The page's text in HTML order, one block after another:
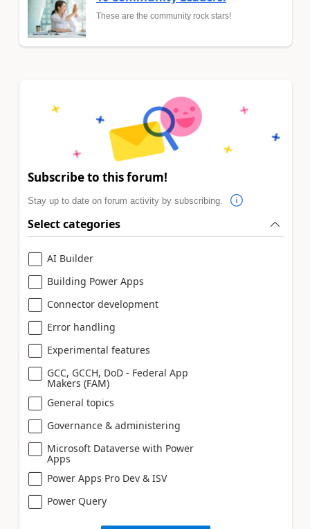
These are the community rock stars!
Subscribe to this forum!
Stay up to date on forum activity by subscribing.
Select categories
AI Builder
Building Power Apps
Connector development
Error handling
Experimental features
GCC, GCCH, DoD - Federal App
Makers (FAM)
General topics
Governance & administering
Microsoft Dataverse with Power
Apps
Power Apps Pro Dev & ISV
Power Query